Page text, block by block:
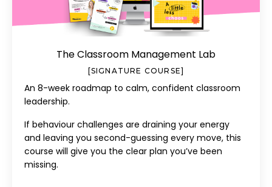
The Classroom Management Lab
[SIGNATURE COURSE]
An 8-week roadmap to calm, confident classroom
leadership.
If behaviour challenges are draining your energy
and leaving you second-guessing every move, this
course will give you the clear plan you’ve been
missing.